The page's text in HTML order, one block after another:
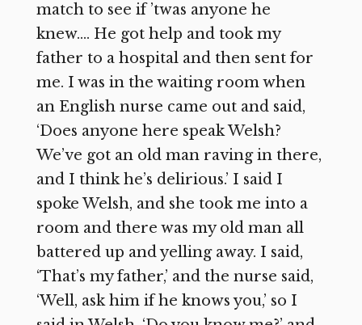
match to see if ’twas anyone he
knew…. He got help and took my
father to a hospital and then sent for
me. I was in the waiting room when
an English nurse came out and said,
‘Does anyone here speak Welsh?
We’ve got an old man raving in there,
and I think he’s delirious.’ I said I
spoke Welsh, and she took me into a
room and there was my old man all
battered up and yelling away. I said,
‘That’s my father,’ and the nurse said,
‘Well, ask him if he knows you,’ so I